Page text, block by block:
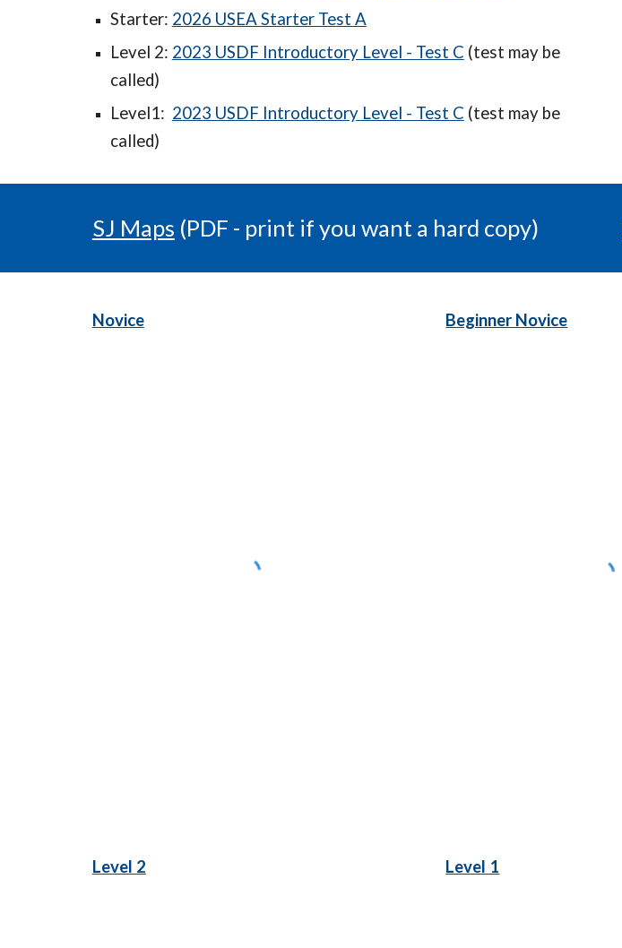
Starter: 2026 USEA Starter Test A
Level 2: 2023 USDF Introductory Level - Test C (test may be
called)
Level1: 2023 USDF Introductory Level - Test C (test may be
called)
SJ Maps (PDF - print if you want a hard copy)
Novice Beginner Novice
Level 2 Level 1